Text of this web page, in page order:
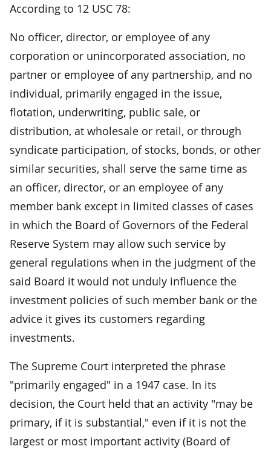
According to 12 USC 78:
No officer, director, or employee of any
corporation or unincorporated association, no
partner or employee of any partnership, and no
individual, primarily engaged in the issue,
flotation, underwriting, public sale, or
distribution, at wholesale or retail, or through
syndicate participation, of stocks, bonds, or other
similar securities, shall serve the same time as
an officer, director, or an employee of any
member bank except in limited classes of cases
in which the Board of Governors of the Federal
Reserve System may allow such service by
general regulations when in the judgment of the
said Board it would not unduly influence the
investment policies of such member bank or the
advice it gives its customers regarding
investments.
The Supreme Court interpreted the phrase
"primarily engaged" in a 1947 case. In its
decision, the Court held that an activity "may be
primary, if it is substantial," even if it is not the
largest or most important activity (Board of